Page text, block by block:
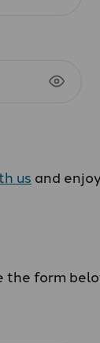
us and
the form